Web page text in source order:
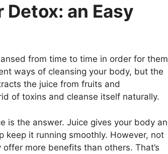
an Easy
from time to time in order for them
ways of cleansing your body, but the
the juice from fruits and
of toxins and cleanse itself naturally.
is the answer. Juice gives your body an
keep it running smoothly. However, not
more benefits than others. That’s